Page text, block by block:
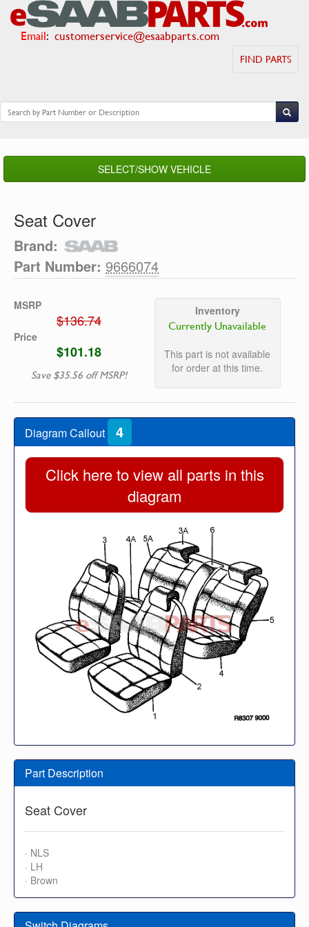
Email: customerservice@esaabparts.com
FIND PARTS
SELECT/SHOW VEHICLE
Seat Cover
Brand:
Part Number: 9666074
MSRP
$136.74
Price
$101.18
Save $35.56 off MSRP!
Inventory
Currently Unavailable
This part is not available
for order at this time.
Diagram Callout 4
Click here to view all parts in this
diagram
Part Description
Seat Cover
· NLS
· LH
· Brown